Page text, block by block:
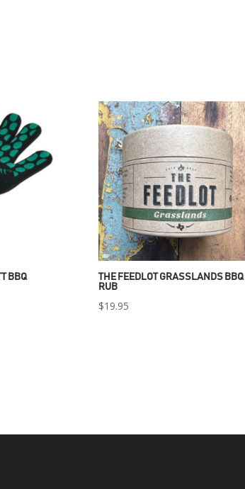
BBQ
THE FEEDLOT GRASSLANDS BBQ
RUB
$19.95